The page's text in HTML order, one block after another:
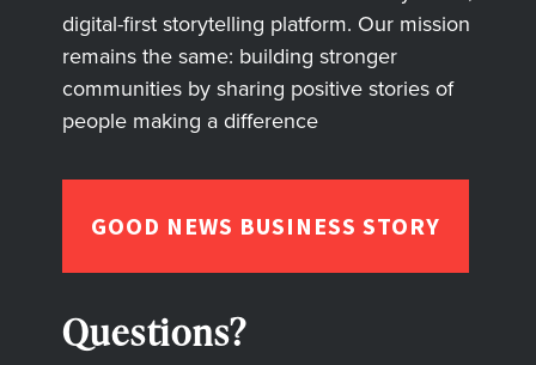
digital-first storytelling platform. Our mission
remains the same: building stronger
communities by sharing positive stories of
people making a difference
GOOD NEWS BUSINESS STORY
Questions?